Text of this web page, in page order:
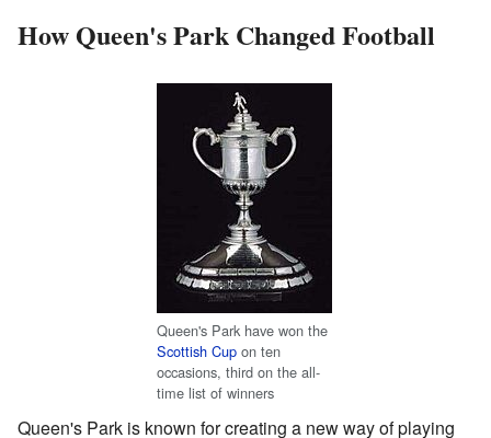
How Queen's Park Changed Football
Queen's Park have won the
Scottish Cup on ten
occasions, third on the all-
time list of winners
Queen's Park is known for creating a new way of playing